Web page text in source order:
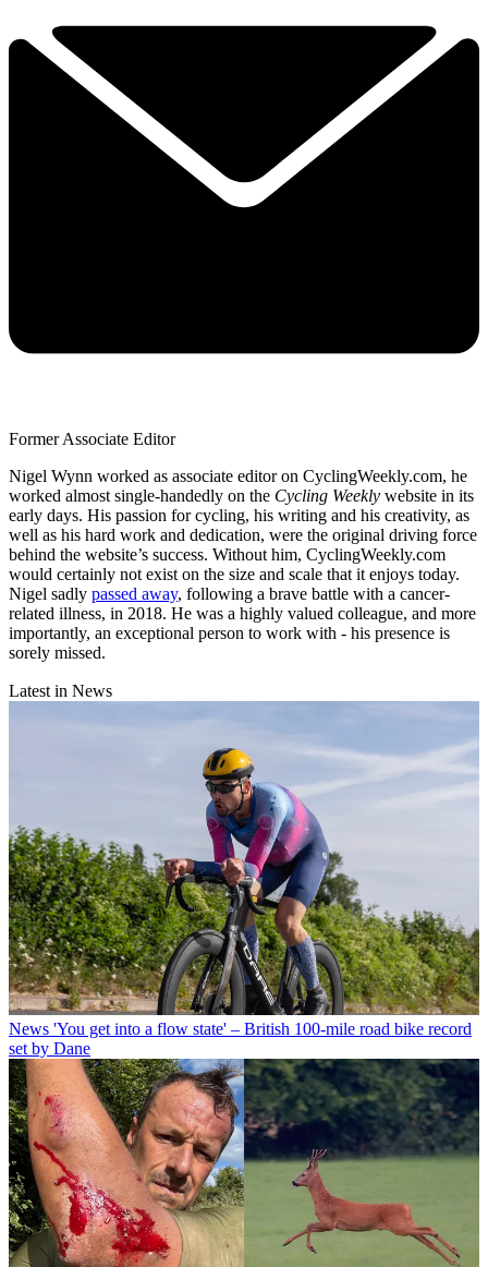
Former Associate Editor
Nigel Wynn worked as associate editor on CyclingWeekly.com, he
worked almost single-handedly on the Cycling Weekly website in its
early days. His passion for cycling, his writing and his creativity, as
well as his hard work and dedication, were the original driving force
behind the website’s success. Without him, CyclingWeekly.com
would certainly not exist on the size and scale that it enjoys today.
Nigel sadly passed away, following a brave battle with a cancer-
related illness, in 2018. He was a highly valued colleague, and more
importantly, an exceptional person to work with - his presence is
sorely missed.
Latest in News
News 'You get into a flow state' – British 100-mile road bike record
set by Dane